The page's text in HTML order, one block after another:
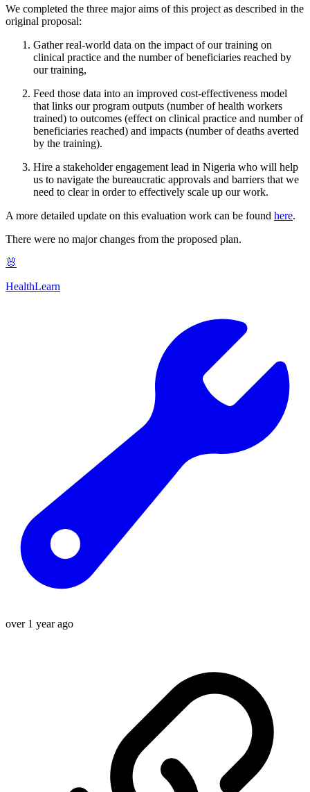
We completed the three major aims of this project as described in the
original proposal:
Gather real-world data on the impact of our training on
clinical practice and the number of beneficiaries reached by
our training,
Feed those data into an improved cost-effectiveness model
that links our program outputs (number of health workers
trained) to outcomes (effect on clinical practice and number of
beneficiaries reached) and impacts (number of deaths averted
by the training).
Hire a stakeholder engagement lead in Nigeria who will help
us to navigate the bureaucratic approvals and barriers that we
need to clear in order to effectively scale up our work.
A more detailed update on this evaluation work can be found here.
There were no major changes from the proposed plan.
🐰
HealthLearn
over 1 year ago